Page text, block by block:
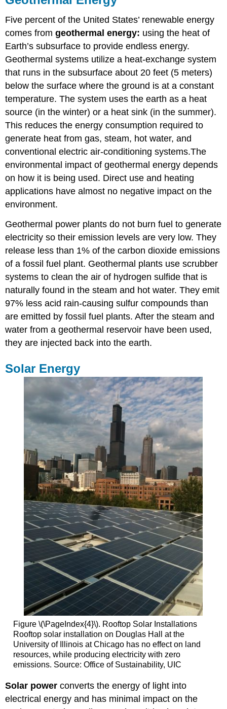
Five percent of the United States’ renewable energy
comes fromgeothermal energy: using the heat of
Earth’s subsurface to provide endless energy.
Geothermal systems utilize a heat-exchange system
that runs in the subsurface about 20 feet (5 meters)
below the surface where the ground is at a constant
temperature. The system uses the earth as a heat
source (in the winter) or a heat sink (in the summer).
This reduces the energy consumption required to
generate heat from gas, steam, hot water, and
conventional electric air-conditioning systems.The
environmental impact of geothermal energy depends
on how it is being used. Direct use and heating
applications have almost no negative impact on the
environment.
Geothermal power plants do not burn fuel to generate
electricity so their emission levels are very low. They
release less than 1% of the carbon dioxide emissions
of a fossil fuel plant. Geothermal plants use scrubber
systems to clean the air of hydrogen sulfide that is
naturally found in the steam and hot water. They emit
97% less acid rain-causing sulfur compounds than
are emitted by fossil fuel plants. After the steam and
water from a geothermal reservoir have been used,
they are injected back into the earth.
Solar Energy
Figure \(\PageIndex{4}\). Rooftop Solar Installations
Rooftop solar installation on Douglas Hall at the
University of Illinois at Chicago has no effect on land
resources, while producing electricity with zero
emissions. Source: Office of Sustainability, UIC
Solar powerconverts the energy of light into
electrical energy and has minimal impact on the